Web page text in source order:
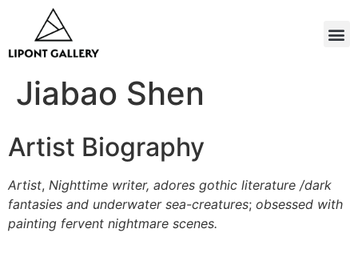
Jiabao Shen
Artist Biography
Artist, Nighttime writer, adores gothic literature /dark
fantasies and underwater sea-creatures; obsessed with
painting fervent nightmare scenes.